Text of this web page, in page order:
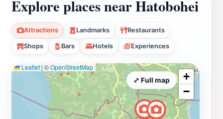
Explore places near Hatobohei
Attractions Landmarks Restaurants
Shops Bars Hotels Experiences
Leaflet | ©OpenStreetMap
+
−
⤢ Full map